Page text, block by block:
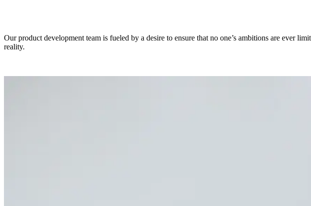
Our product development team is fueled by a desire to ensure that no one’s ambitions are ever
reality.